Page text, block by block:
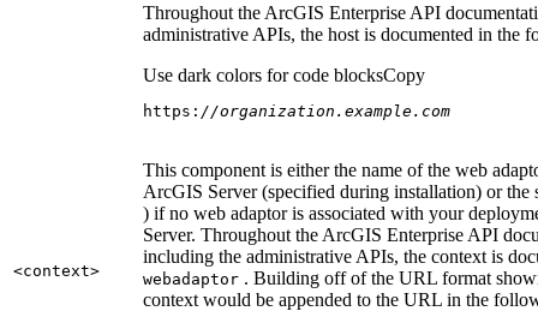
Throughout the ArcGIS Enterprise API
administrative APIs, the host is documented in the
Use dark colors for code blocksCopy
https: //organization.example.com
<context>
This component is either the name of the web
ArcGIS Server (specified during installation) or the
) if no web adaptor is associated with your
Server. Throughout the ArcGIS Enterprise API
including the administrative APIs, the context is
webadaptor . Building off of the URL format
context would be appended to the URL in the